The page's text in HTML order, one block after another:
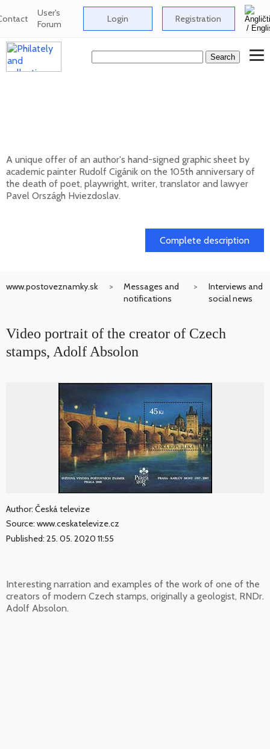
User's
Forum Login Registration
A unique offer of an author's hand-signed graphic sheet by
academic painter Rudolf Cigánik on the 105th anniversary of
the death of poet, playwright, writer, translator and lawyer
Pavel Országh Hviezdoslav.
Complete description
www.postoveznamky.sk
Messages and
notifications
Interviews and
social news
Video portrait of the creator of Czech
stamps, Adolf Absolon
Author: Česká televize
Source: www.ceskatelevize.cz
Published: 25. 05. 2020 11:55
Interesting narration and examples of the work of one of the
creators of modern Czech stamps, originally a geologist, RNDr.
Adolf Absolon.